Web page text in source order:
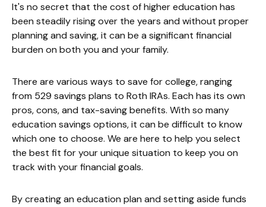
It's no secret that the cost of higher education has
been steadily rising over the years and without proper
planning and saving, it can be a significant financial
burden on both you and your family.
There are various ways to save for college, ranging
from 529 savings plans to Roth IRAs. Each has its own
pros, cons, and tax-saving benefits. With so many
education savings options, it can be difficult to know
which one to choose. We are here to help you select
the best fit for your unique situation to keep you on
track with your financial goals.
By creating an education plan and setting aside funds